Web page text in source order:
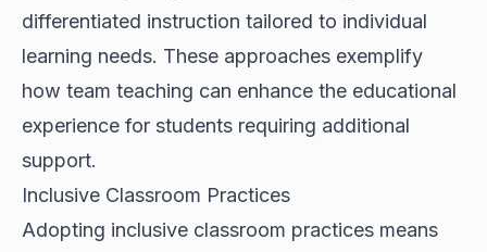
differentiated instruction tailored to individual
learning needs. These approaches exemplify
how team teaching can enhance the educational
experience for students requiring additional
support.
Inclusive Classroom Practices
Adopting inclusive classroom practices means